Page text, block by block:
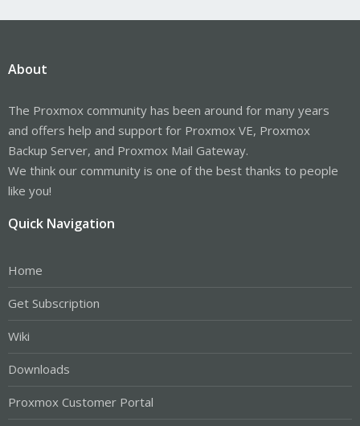
About
The Proxmox community has been around for many years
and offers help and support for Proxmox VE, Proxmox
Backup Server, and Proxmox Mail Gateway.
We think our community is one of the best thanks to people
like you!
Quick Navigation
Home
Get Subscription
Wiki
Downloads
Proxmox Customer Portal